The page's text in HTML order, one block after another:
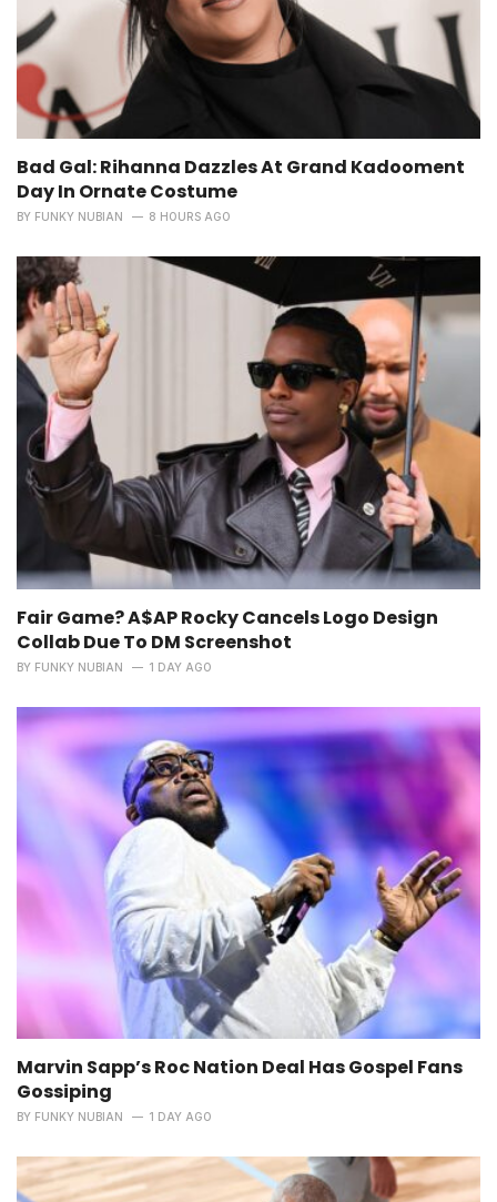
Bad Gal: Rihanna Dazzles At Grand Kadooment
Day In Ornate Costume
BY FUNKY NUBIAN 8 HOURS AGO
Fair Game? A$AP Rocky Cancels Logo Design
Collab Due To DM Screenshot
BY FUNKY NUBIAN 1 DAY AGO
Marvin Sapp’s Roc Nation Deal Has Gospel Fans
Gossiping
BY FUNKY NUBIAN 1 DAY AGO